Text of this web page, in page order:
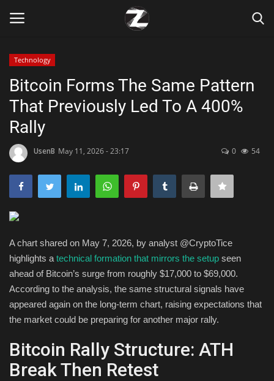
Home
Contact
Zen
Marketings
Health & Nutrition
Travel
Technology
Bitcoin Forms The Same Pattern
That Previously Led To A 400%
Rally
UsenB May 11, 2026 - 23:17 0 54
A chart shared on May 7, 2026, by analyst @CryptoTice
highlights a technical formation that mirrors the setup seen
ahead of Bitcoin’s surge from roughly $17,000 to $69,000.
According to the analysis, the same structural signals have
appeared again on the long-term chart, raising expectations that
the market could be preparing for another major rally.
Bitcoin Rally Structure: ATH
Break Then Retest